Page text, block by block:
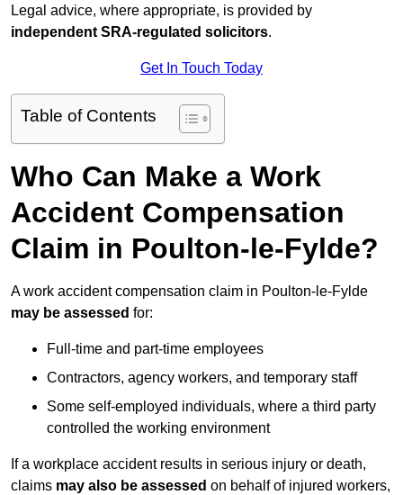
Legal advice, where appropriate, is provided by
independent SRA-regulated solicitors.
Get In Touch Today
Table of Contents
Who Can Make a Work
Accident Compensation
Claim in Poulton-le-Fylde?
A work accident compensation claim in Poulton-le-Fylde
may be assessed for:
Full-time and part-time employees
Contractors, agency workers, and temporary staff
Some self-employed individuals, where a third party
controlled the working environment
If a workplace accident results in serious injury or death,
claims may also be assessed on behalf of injured workers,